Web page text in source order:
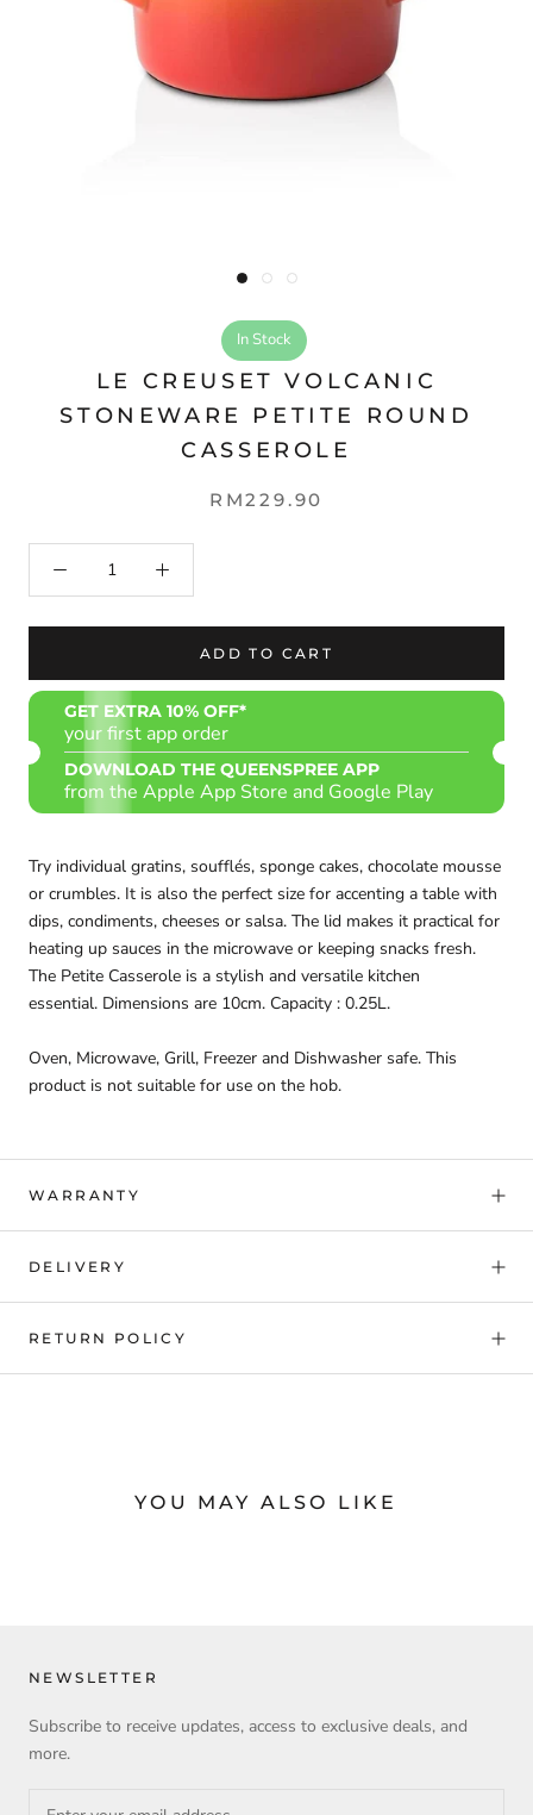
In Stock
LE CREUSET VOLCANIC
STONEWARE PETITE ROUND
CASSEROLE
RM229.90
ADD TO CART
GET EXTRA 10% OFF*
your first app order
DOWNLOAD THE QUEENSPREE APP
from the Apple App Store and Google Play
Try individual gratins, soufflés, sponge cakes, chocolate mousse
or crumbles. It is also the perfect size for accenting a table with
dips, condiments, cheeses or salsa. The lid makes it practical for
heating up sauces in the microwave or keeping snacks fresh.
The Petite Casserole is a stylish and versatile kitchen
essential. Dimensions are 10cm. Capacity : 0.25L.
Oven, Microwave, Grill, Freezer and Dishwasher safe. This
product is not suitable for use on the hob.
WARRANTY
DELIVERY
RETURN POLICY
YOU MAY ALSO LIKE
NEWSLETTER
Subscribe to receive updates, access to exclusive deals, and
more.